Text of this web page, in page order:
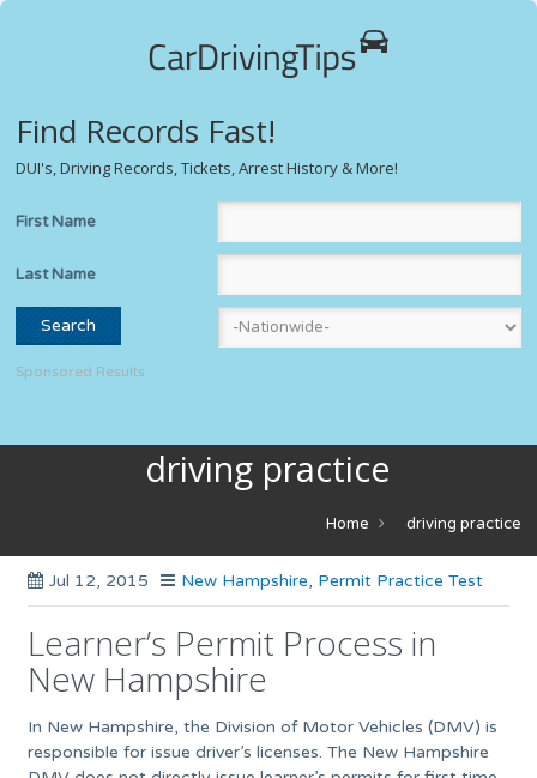
Find Records Fast!
DUI's, Driving Records, Tickets, Arrest History & More!
First Name
Last Name
Sponsored Results
driving practice
Home driving practice
Jul 12, 2015 New Hampshire, Permit Practice Test
Learner’s Permit Process in
New Hampshire
In New Hampshire, the Division of Motor Vehicles (DMV) is
responsible for issue driver’s licenses. The New Hampshire